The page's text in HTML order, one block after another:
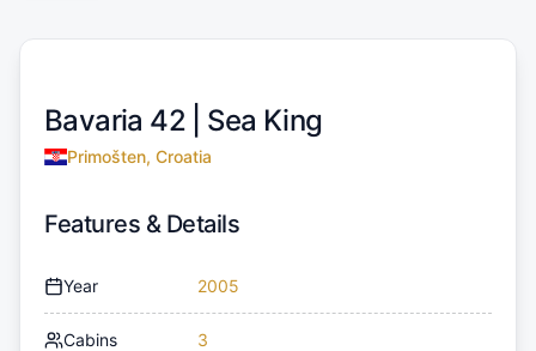
Bavaria 42 | Sea King
Primošten, Croatia
Features & Details
Year 2005
Cabins 3